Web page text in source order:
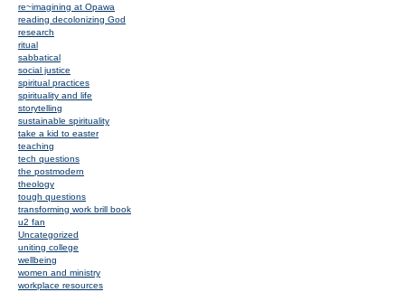
re~imagining at Opawa
reading decolonizing God
research
ritual
sabbatical
social justice
spiritual practices
spirituality and life
storytelling
sustainable spirituality
take a kid to easter
teaching
tech questions
the postmodern
theology
tough questions
transforming work brill book
u2 fan
Uncategorized
uniting college
wellbeing
women and ministry
workplace resources